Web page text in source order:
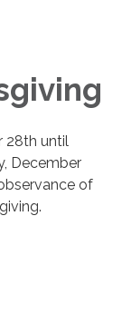
28th until
December
of